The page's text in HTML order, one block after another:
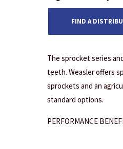
FIND A
The sprocket series
teeth. Weasler offers
sprockets and an
standard options.
PERFORMANCE